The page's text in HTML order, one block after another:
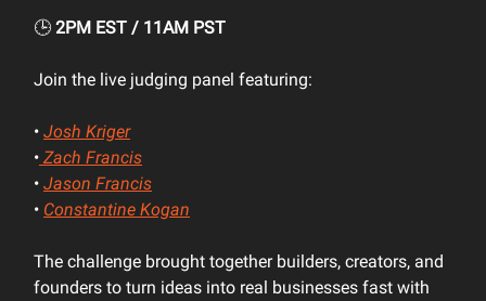
🕒 2PM EST / 11AM PST
Join the live judging panel featuring:
• Josh Kriger
• Zach Francis
• Jason Francis
• Constantine Kogan
The challenge brought together builders, creators, and
founders to turn ideas into real businesses fast with